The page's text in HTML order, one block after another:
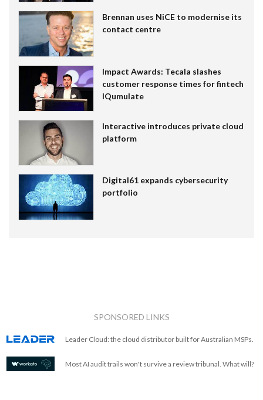
Brennan uses NiCE to modernise its
contact centre
Impact Awards: Tecala slashes
customer response times for fintech
IQumulate
Interactive introduces private cloud
platform
Digital61 expands cybersecurity
portfolio
SPONSORED LINKS
Leader Cloud: the cloud distributor built for Australian MSPs.
Most AI audit trails won't survive a review tribunal. What will?